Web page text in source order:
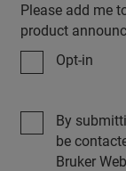
Please add me
product
Opt-in
By
be
Bruker